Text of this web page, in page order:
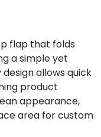
flap that folds
a simple yet
allows quick
product
appearance,
area for custom